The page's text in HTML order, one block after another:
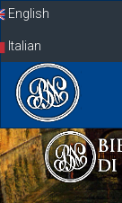
SkipEnglish
Italian